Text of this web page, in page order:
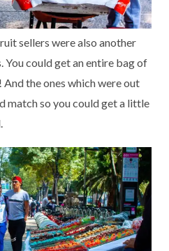
sellers were also another
You could get an entire bag of
the ones which were out
match so you could get a little